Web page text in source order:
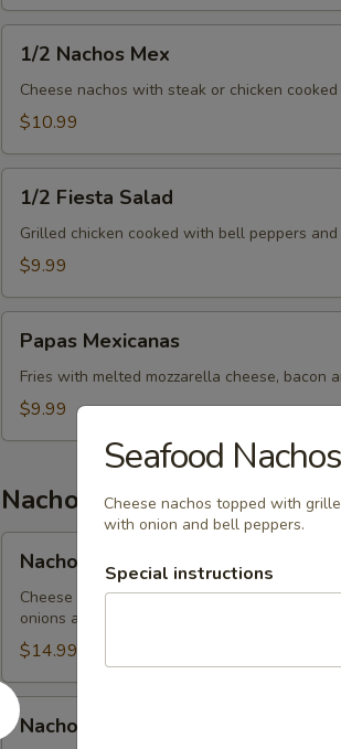
Nachos
Mex
1/2 Nachos Mex
Cheese nachos with steak or chicken
$10.99
Fiesta
Salad
1/2 Fiesta Salad
Grilled chicken cooked with bell peppers
$9.99
Mexicanas
Papas Mexicanas
Fries with melted mozzarella cheese, bacon
$9.99
Nachos
Mexicanos
Nachos Mexicanos
Cheese nachos made with your choice of
onions and bell peppers.
$14.99
Nachos
Guacamole
Nachos Guacamole
Seafood Nachos
Cheese nachos topped with
with onion and bell peppers.
Special instructions